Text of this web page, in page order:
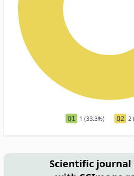
Q1 1 (33.3%) Q2 2
Scientific